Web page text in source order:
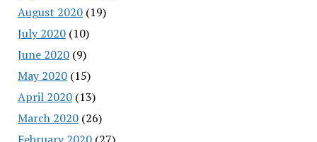
August 2020(19)
July 2020(10)
June 2020(9)
May 2020(15)
April 2020(13)
March 2020(26)
February 2020(27)